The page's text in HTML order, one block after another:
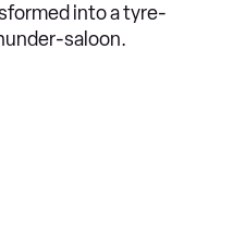
into a tyre-
saloon.